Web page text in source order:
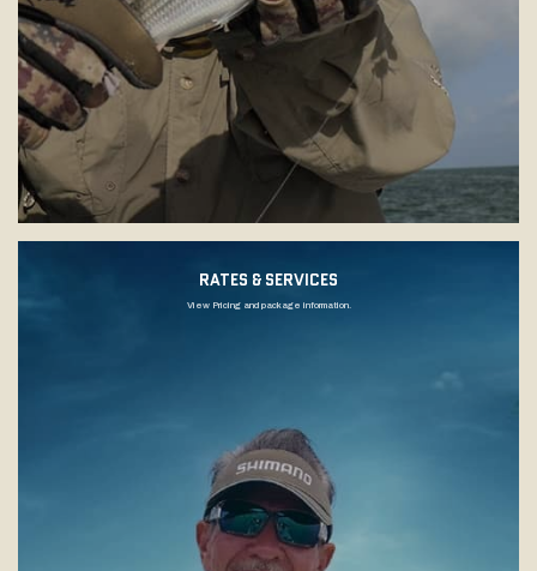
RATES & SERVICES
View Pricing and package information.